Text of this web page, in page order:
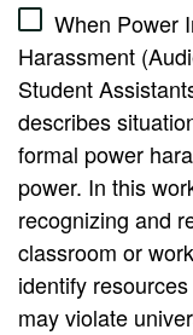
When Power
Harassment
Student
describes
formal power
power. In this
recognizing and
classroom or
identify
may violate